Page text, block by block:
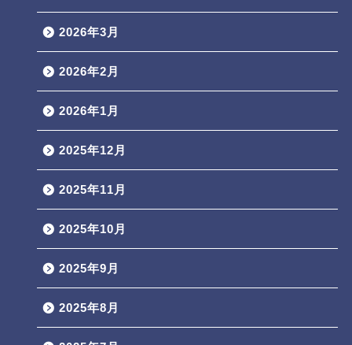
2026年3月
2026年2月
2026年1月
2025年12月
2025年11月
2025年10月
2025年9月
2025年8月